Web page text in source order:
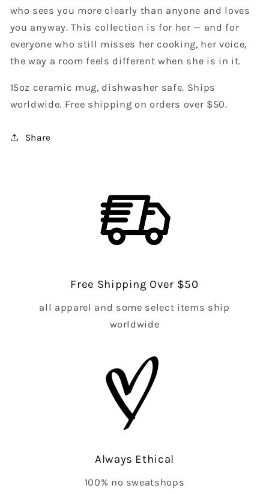
who sees you more clearly than anyone and loves
you anyway. This collection is for her — and for
everyone who still misses her cooking, her voice,
the way a room feels different when she is in it.
15oz ceramic mug, dishwasher safe. Ships
worldwide. Free shipping on orders over $50.
Share
Free Shipping Over $50
all apparel and some select items ship
worldwide
Always Ethical
100% no sweatshops